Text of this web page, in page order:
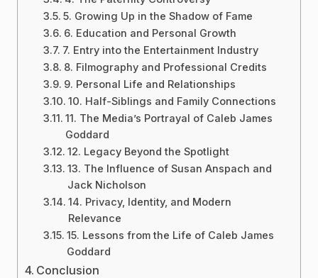
5. Growing Up in the Shadow of Fame
6. Education and Personal Growth
7. Entry into the Entertainment Industry
8. Filmography and Professional Credits
9. Personal Life and Relationships
10. Half-Siblings and Family Connections
11. The Media’s Portrayal of Caleb James
Goddard
12. Legacy Beyond the Spotlight
13. The Influence of Susan Anspach and
Jack Nicholson
14. Privacy, Identity, and Modern
Relevance
15. Lessons from the Life of Caleb James
Goddard
Conclusion